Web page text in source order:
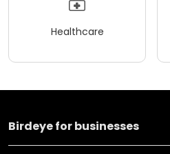
Healthcare
Birdeye for businesses